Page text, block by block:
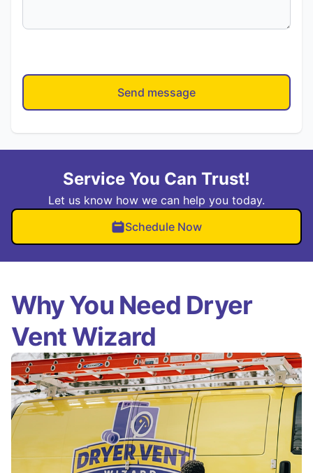
Send message
Service You Can Trust!
Let us know how we can help you today.
Schedule Now
Why You Need Dryer
Vent Wizard